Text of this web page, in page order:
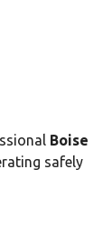
Boise
safely